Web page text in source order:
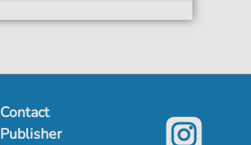
Contact
Publisher